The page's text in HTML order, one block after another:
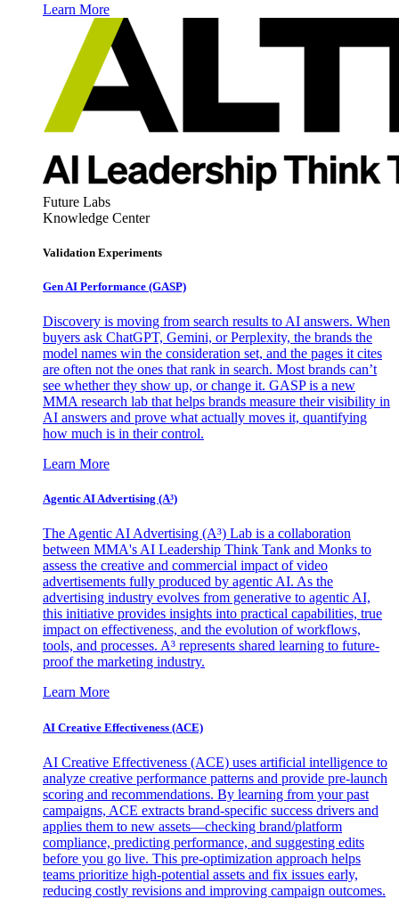
Learn More
Future Labs
Knowledge Center
Validation Experiments
Gen AI Performance (GASP)
Discovery is moving from search results to AI answers. When
buyers ask ChatGPT, Gemini, or Perplexity, the brands the
model names win the consideration set, and the pages it cites
are often not the ones that rank in search. Most brands can’t
see whether they show up, or change it. GASP is a new
MMA research lab that helps brands measure their visibility in
AI answers and prove what actually moves it, quantifying
how much is in their control.
Learn More
Agentic AI Advertising (A³)
The Agentic AI Advertising (A³) Lab is a collaboration
between MMA's AI Leadership Think Tank and Monks to
assess the creative and commercial impact of video
advertisements fully produced by agentic AI. As the
advertising industry evolves from generative to agentic AI,
this initiative provides insights into practical capabilities, true
impact on effectiveness, and the evolution of workflows,
tools, and processes. A³ represents shared learning to future-
proof the marketing industry.
Learn More
AI Creative Effectiveness (ACE)
AI Creative Effectiveness (ACE) uses artificial intelligence to
analyze creative performance patterns and provide pre-launch
scoring and recommendations. By learning from your past
campaigns, ACE extracts brand-specific success drivers and
applies them to new assets—checking brand/platform
compliance, predicting performance, and suggesting edits
before you go live. This pre-optimization approach helps
teams prioritize high-potential assets and fix issues early,
reducing costly revisions and improving campaign outcomes.